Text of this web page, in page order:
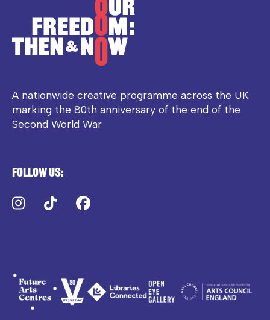
A nationwide creative programme across the UK
marking the 80th anniversary of the end of the
Second World War
Follow us:
Instagram
TikTok